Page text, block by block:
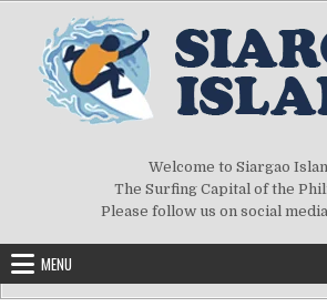
Welcome to Siargao
The Surfing Capital of the
Please follow us on social
MENU